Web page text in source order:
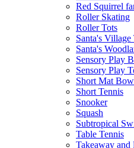
Red Squirrel
Roller Skating
Roller Tots
Santa's Village
Santa's
Sensory Play
Sensory Play
Short Mat
Short Tennis
Snooker
Squash
Subtropical
Table Tennis
Takeaway and